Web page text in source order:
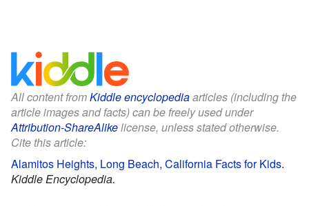
All content fromKiddle encyclopediaarticles (including the
article images and facts) can be freely used under
Attribution-ShareAlikelicense, unless stated otherwise.
Cite this article:
Alamitos Heights, Long Beach, California Facts for Kids.
Kiddle Encyclopedia.